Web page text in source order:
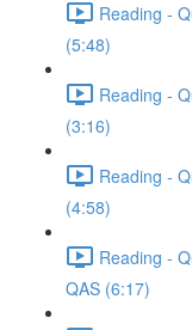
Reading -
(5:48)
Reading -
(3:16)
Reading -
(4:58)
Reading -
QAS (6:17)